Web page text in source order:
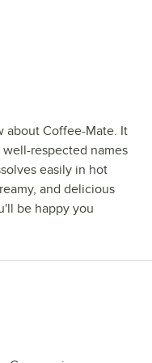
about Coffee-Mate. It
respected names
easily in hot
and delicious
be happy you